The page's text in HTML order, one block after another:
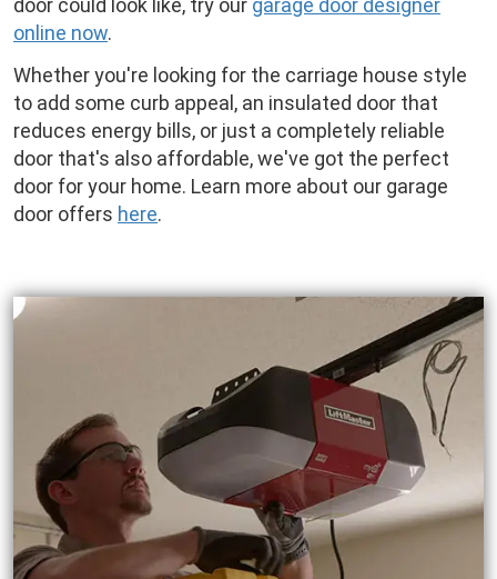
door could look like, try our garage door designer
online now.
Whether you're looking for the carriage house style
to add some curb appeal, an insulated door that
reduces energy bills, or just a completely reliable
door that's also affordable, we've got the perfect
door for your home. Learn more about our garage
door offers here.